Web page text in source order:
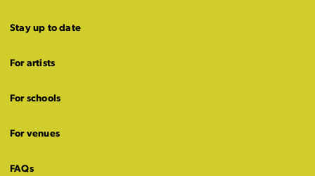
Stay up to date
For artists
For schools
For venues
FAQs